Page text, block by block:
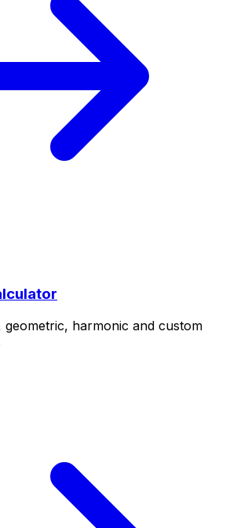
geometric, harmonic and custom